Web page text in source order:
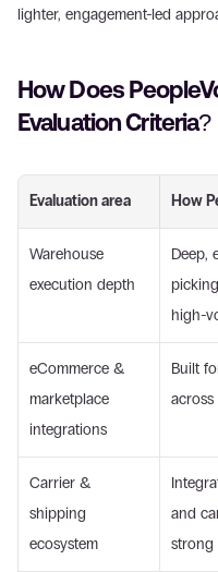
lighter, engagement-led
How Does
Evaluation Criteria?
Evaluation area How
Warehouse
execution depth
Deep,
high-
eCommerce &
marketplace
integrations
Built
across
Carrier &
shipping
ecosystem
and
strong